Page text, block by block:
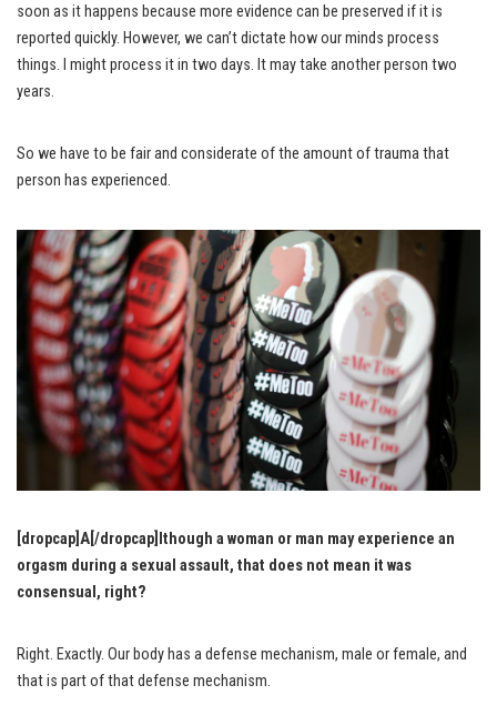
soon as it happens because more evidence can be preserved if it is
reported quickly. However, we can’t dictate how our minds process
things. I might process it in two days. It may take another person two
years.
So we have to be fair and considerate of the amount of trauma that
person has experienced.
[dropcap]A[/dropcap]lthough a woman or man may experience an
orgasm during a sexual assault, that does not mean it was
consensual, right?
Right. Exactly. Our body has a defense mechanism, male or female, and
that is part of that defense mechanism.